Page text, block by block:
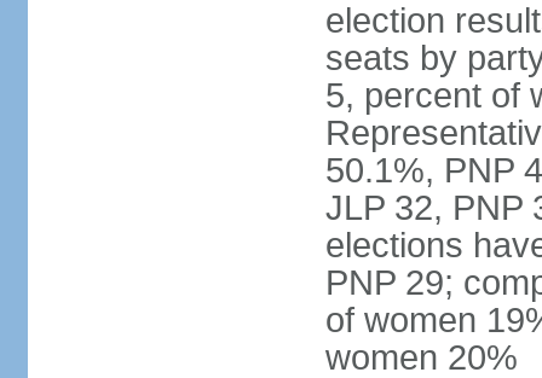
election
seats by
5, percent of
50.1%, PNP
JLP 32, PNP
elections
PNP 29;
of women
women 20%